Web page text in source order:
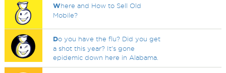
Where and How to Sell Old
Mobile?
Do you have the flu? Did you get
a shot this year? It's gone
epidemic down here in Alabama.